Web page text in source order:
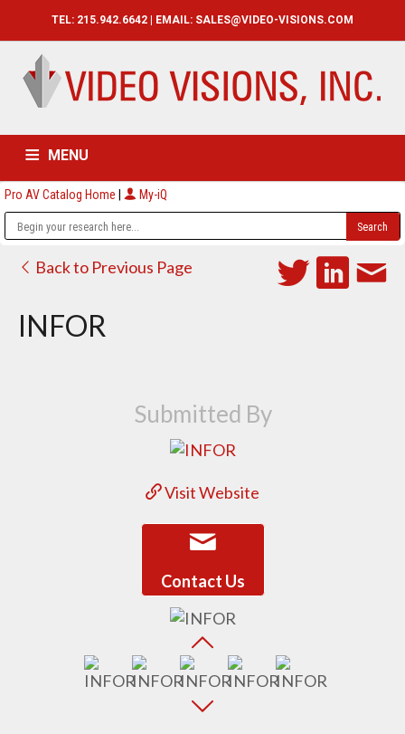
TEL: 215.942.6642 | EMAIL: SALES@VIDEO-VISIONS.COM
MENU
HOME CATALOG ABOUT
Pro AV Catalog Home | My-iQ
Back to Previous Page
INFOR
Submitted By
Visit Website
Contact Us